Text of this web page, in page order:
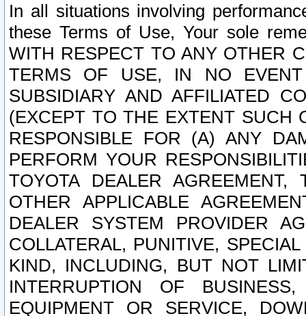
In all situations involving
these Terms of Use, Your sole
WITH RESPECT TO ANY OTHER
TERMS OF USE, IN NO
SUBSIDIARY AND AFFILIATED
(EXCEPT TO THE EXTENT SUCH
RESPONSIBLE FOR (A) ANY
PERFORM YOUR
TOYOTA DEALER
OTHER APPLICABLE
DEALER SYSTEM PROVIDER
COLLATERAL, PUNITIVE,
KIND, INCLUDING, BUT NOT
INTERRUPTION OF
EQUIPMENT OR SERVICE,